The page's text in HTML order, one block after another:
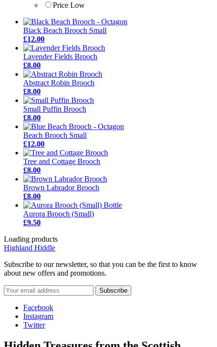
Price Low
Black Beach Brooch Small
£12.00
Lavender Fields Brooch
£8.00
Abstract Robin Brooch
£8.00
Small Puffin Brooch
£8.00
Beach Brooch Small
£12.00
Tree and Cottage Brooch
£8.00
Brown Labrador Brooch
£8.00
Aurora Brooch (Small)
£9.50
Loading products
Highland Hiddle
Subscribe to our newsletter, so that you can be the first to know
about new offers and promotions.
Facebook
Instagram
Twitter